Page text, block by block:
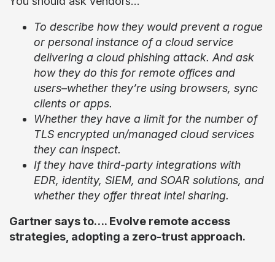
To describe how they would prevent a rogue
or personal instance of a cloud service
delivering a cloud phishing attack. And ask
how they do this for remote offices and
users–whether they’re using browsers, sync
clients or apps.
Whether they have a limit for the number of
TLS encrypted un/managed cloud services
they can inspect.
If they have third-party integrations with
EDR, identity, SIEM, and SOAR solutions, and
whether they offer threat intel sharing.
Gartner says to…. Evolve remote access
strategies, adopting a zero-trust approach.